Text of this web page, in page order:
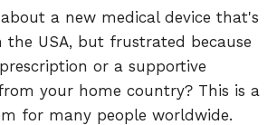
a new medical device that's
the USA, but frustrated because
or a supportive
your home country? This is a
for many people worldwide.